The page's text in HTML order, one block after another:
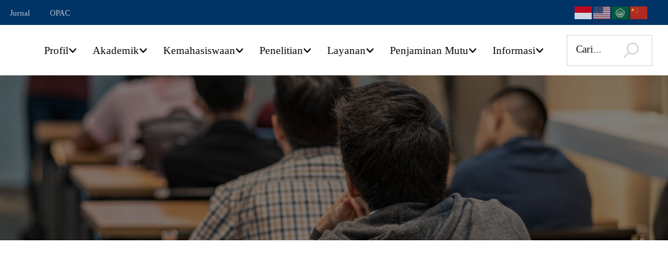
Jurnal OPAC
Profil Akademik Kemahasiswaan Penelitian Layanan Penjaminan Mutu Informasi